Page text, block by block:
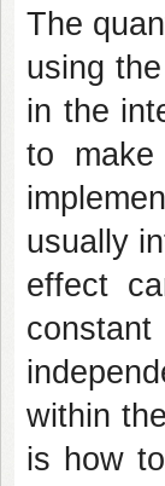
The
using
in the
to
usually
effect
within
is how